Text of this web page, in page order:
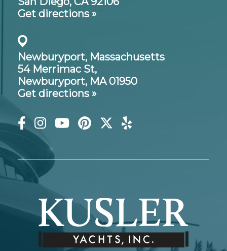
Get directions »
Newburyport, Massachusetts
54 Merrimac St,
Newburyport, MA 01950
Get directions »